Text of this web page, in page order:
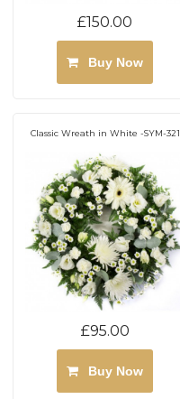
£150.00
Buy Now
Classic Wreath in White -SYM-321
£95.00
Buy Now